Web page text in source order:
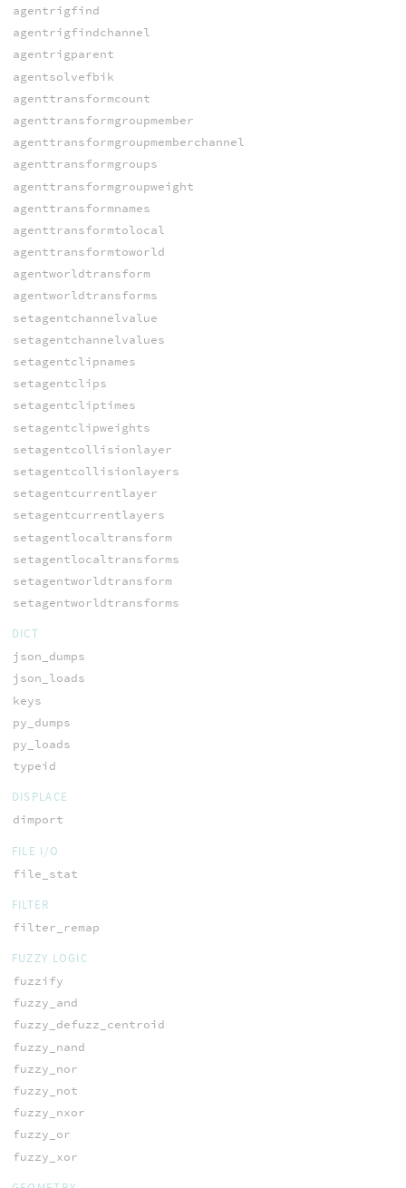
agentrigfind
agentrigfindchannel
agentrigparent
agentsolvefbik
agenttransformcount
agenttransformgroupmember
agenttransformgroupmemberchannel
agenttransformgroups
agenttransformgroupweight
agenttransformnames
agenttransformtolocal
agenttransformtoworld
agentworldtransform
agentworldtransforms
setagentchannelvalue
setagentchannelvalues
setagentclipnames
setagentclips
setagentcliptimes
setagentclipweights
setagentcollisionlayer
setagentcollisionlayers
setagentcurrentlayer
setagentcurrentlayers
setagentlocaltransform
setagentlocaltransforms
setagentworldtransform
setagentworldtransforms
DICT
json_dumps
json_loads
keys
py_dumps
py_loads
typeid
DISPLACE
dimport
FILE I/O
file_stat
FILTER
filter_remap
FUZZY LOGIC
fuzzify
fuzzy_and
fuzzy_defuzz_centroid
fuzzy_nand
fuzzy_nor
fuzzy_not
fuzzy_nxor
fuzzy_or
fuzzy_xor